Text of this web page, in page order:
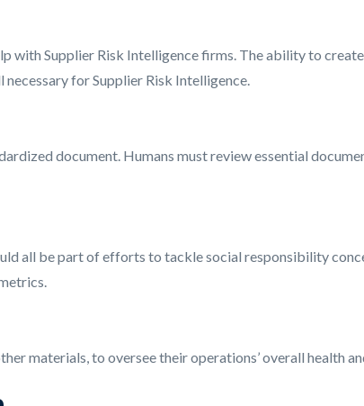
with Supplier Risk Intelligence firms. The ability to
for Supplier Risk Intelligence.
document. Humans must review essential
all be part of efforts to tackle social responsibility
materials, to oversee their operations’ overall health